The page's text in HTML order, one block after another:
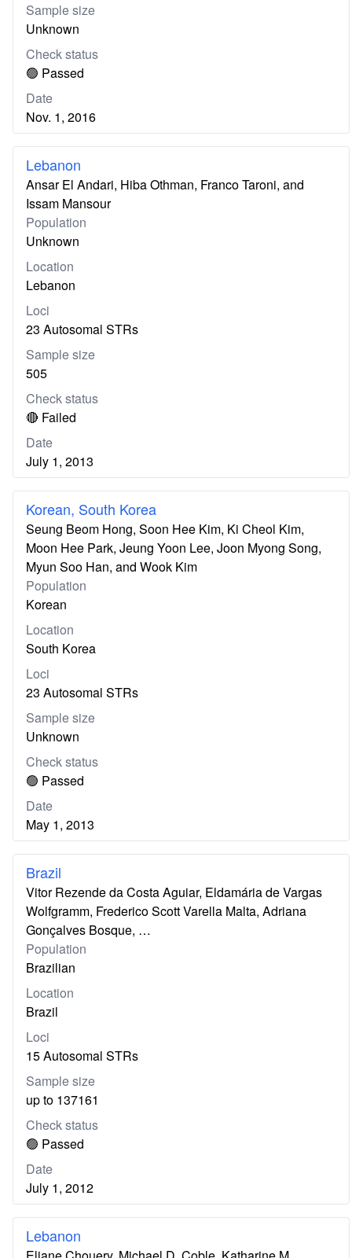
Sample size
Unknown
Check status
🟢 Passed
Date
Nov. 1, 2016
Lebanon
Ansar El Andari, Hiba Othman, Franco Taroni, and
Issam Mansour
Population
Unknown
Location
Lebanon
Loci
23 Autosomal STRs
Sample size
505
Check status
🔴 Failed
Date
July 1, 2013
Korean, South Korea
Seung Beom Hong, Soon Hee Kim, Ki Cheol Kim,
Moon Hee Park, Jeung Yoon Lee, Joon Myong Song,
Myun Soo Han, and Wook Kim
Population
Korean
Location
South Korea
Loci
23 Autosomal STRs
Sample size
Unknown
Check status
🟢 Passed
Date
May 1, 2013
Brazil
Vitor Rezende da Costa Aguiar, Eldamária de Vargas
Wolfgramm, Frederico Scott Varella Malta, Adriana
Gonçalves Bosque, …
Population
Brazilian
Location
Brazil
Loci
15 Autosomal STRs
Sample size
up to 137161
Check status
🟢 Passed
Date
July 1, 2012
Lebanon